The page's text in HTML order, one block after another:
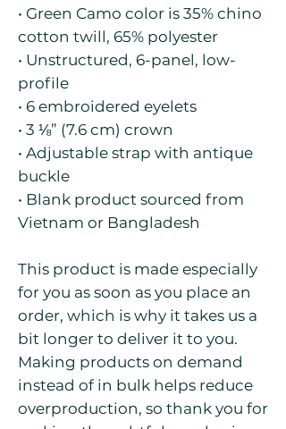
• Green Camo color is 35% chino
cotton twill, 65% polyester
• Unstructured, 6-panel, low-
profile
• 6 embroidered eyelets
• 3 ⅛” (7.6 cm) crown
• Adjustable strap with antique
buckle
• Blank product sourced from
Vietnam or Bangladesh
This product is made especially
for you as soon as you place an
order, which is why it takes us a
bit longer to deliver it to you.
Making products on demand
instead of in bulk helps reduce
overproduction, so thank you for